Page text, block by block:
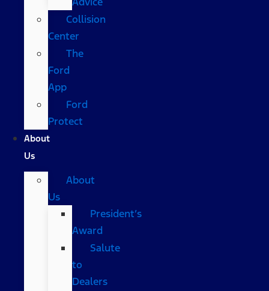
Collision
Center
The
Ford
App
Ford
Protect
About
Us
About
Us
President’s
Award
Salute
to
Dealers